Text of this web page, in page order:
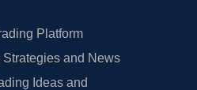
Platform
and News
Ideas and